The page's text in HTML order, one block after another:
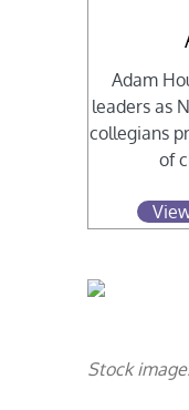
Adam
leaders as
collegians
of
Stock